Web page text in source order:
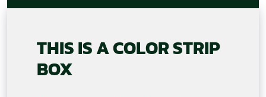
THIS IS A COLOR STRIP
BOX